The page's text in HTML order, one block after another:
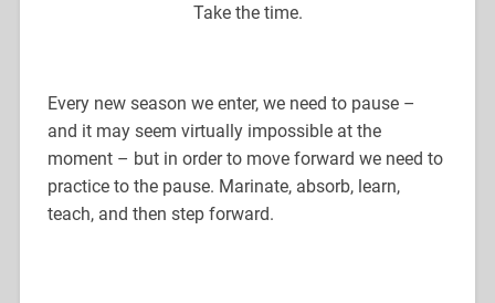
Take the time.
Every new season we enter, we need to pause –
and it may seem virtually impossible at the
moment – but in order to move forward we need to
practice to the pause. Marinate, absorb, learn,
teach, and then step forward.